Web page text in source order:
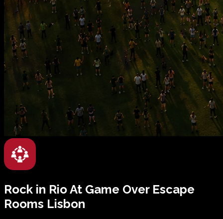
Rock in RioAt Game Over Escape
Rooms Lisbon